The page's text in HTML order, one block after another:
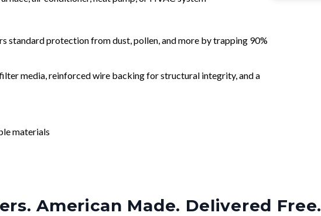
standard protection from dust, pollen, and more by trapping 90%
media, reinforced wire backing for structural integrity, and a
materials
American Made. Delivered Free.